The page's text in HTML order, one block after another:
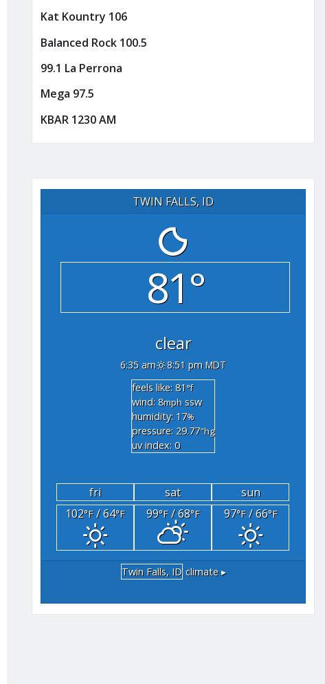
Kat Kountry 106
Balanced Rock 100.5
99.1 La Perrona
Mega 97.5
KBAR 1230 AM
TWIN FALLS, ID
81°
clear
6:35 am
8:51 pm MDT
feels like: 81°f
wind: 8mph ssw
humidity: 17%
pressure: 29.77"hg
uv index: 0
fri sat
sun
102°F/ 64°F 99°F/ 68°F 97°F/ 66°F
Twin Falls, ID climate ▸